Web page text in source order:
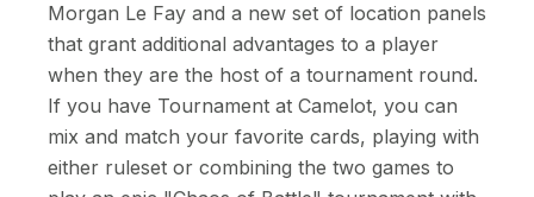
Morgan Le Fay and a new set of location panels
that grant additional advantages to a player
when they are the host of a tournament round.
If you have Tournament at Camelot, you can
mix and match your favorite cards, playing with
either ruleset or combining the two games to